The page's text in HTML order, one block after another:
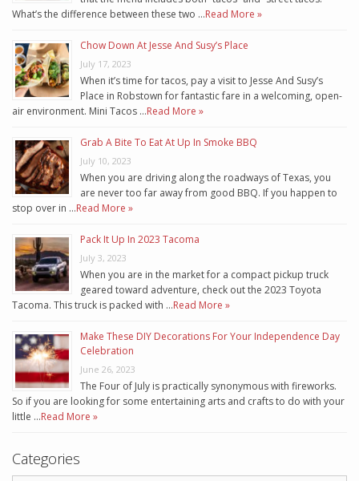
What’s the difference between these two …Read More »
Chow Down At Jesse And Susy’s Place
July 17, 2023
When it’s time for tacos, pay a visit to Jesse And Susy’s
Place in Robstown for fantastic fare in a welcoming, open-
air environment. Mini Tacos …Read More »
Grab A Bite To Eat At Up In Smoke BBQ
July 10, 2023
When you are driving along the roadways of Texas, you
are never too far away from good BBQ. If you happen to
stop over in …Read More »
Pack It Up In 2023 Tacoma
July 3, 2023
When you are in the market for a compact pickup truck
geared toward adventure, check out the 2023 Toyota
Tacoma. This truck is packed with …Read More »
Make These DIY Decorations For Your Independence Day
Celebration
June 26, 2023
The Four of July is practically synonymous with fireworks.
So if you are looking for some entertaining arts and crafts to do with your
little …Read More »
Categories